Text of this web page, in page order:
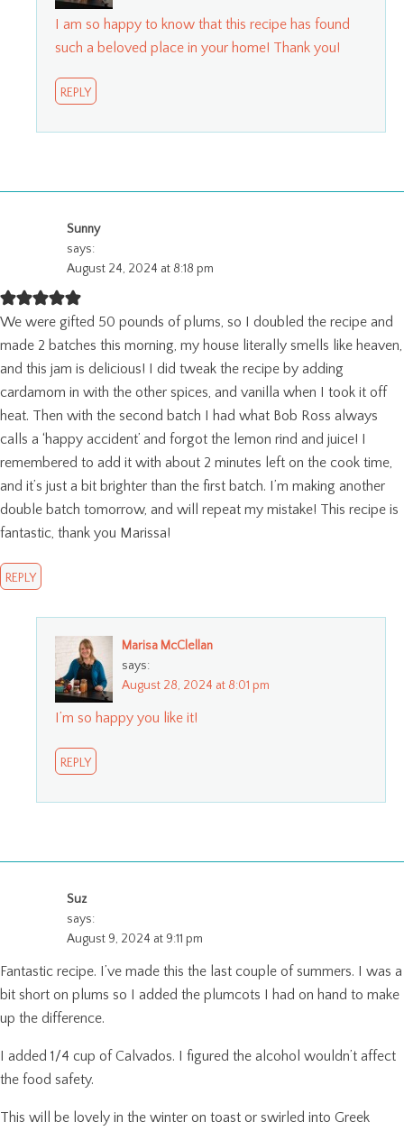
I am so happy to know that this recipe has found
such a beloved place in your home! Thank you!
REPLY
Sunny
says:
August 24, 2024 at 8:18 pm
We were gifted 50 pounds of plums, so I doubled the recipe and
made 2 batches this morning, my house literally smells like heaven,
and this jam is delicious! I did tweak the recipe by adding
cardamom in with the other spices, and vanilla when I took it off
heat. Then with the second batch I had what Bob Ross always
calls a ‘happy accident’ and forgot the lemon rind and juice! I
remembered to add it with about 2 minutes left on the cook time,
and it’s just a bit brighter than the first batch. I’m making another
double batch tomorrow, and will repeat my mistake! This recipe is
fantastic, thank you Marissa!
REPLY
Marisa McClellan
says:
August 28, 2024 at 8:01 pm
I’m so happy you like it!
REPLY
Suz
says:
August 9, 2024 at 9:11 pm
Fantastic recipe. I’ve made this the last couple of summers. I was a
bit short on plums so I added the plumcots I had on hand to make
up the difference.
I added 1/4 cup of Calvados. I figured the alcohol wouldn’t affect
the food safety.
This will be lovely in the winter on toast or swirled into Greek